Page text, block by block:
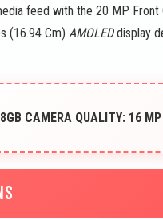
feed with the 20 MP
(16.94 Cm) AMOLEDdisplay
CAMERA QUALITY: 16